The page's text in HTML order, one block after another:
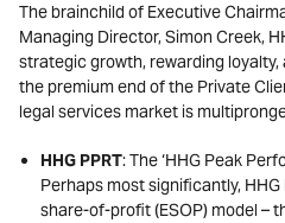
The brainchild of Executive
Managing Director, Simon Creek,
strategic growth, rewarding
the premium end of the Private
legal services market is
HHG PPRT: The ‘HHG Peak
Perhaps most significantly,
share-of-profit (ESOP) model –